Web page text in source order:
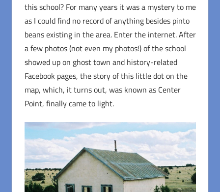
this school? For many years it was a mystery to me
as I could find no record of anything besides pinto
beans existing in the area. Enter the internet. After
a few photos (not even my photos!) of the school
showed up on ghost town and history-related
Facebook pages, the story of this little dot on the
map, which, it turns out, was known as Center
Point, finally came to light.